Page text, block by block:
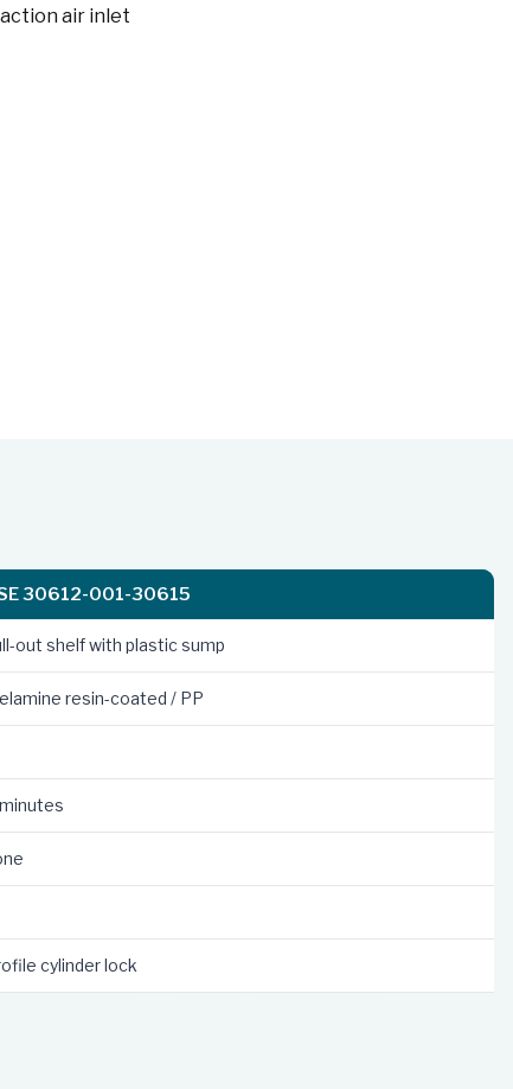
air inlet
30612-001-30615
out shelf with plastic sump
resin-coated / PP
cylinder lock